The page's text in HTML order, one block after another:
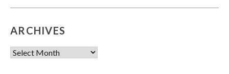
ARCHIVES
Archives